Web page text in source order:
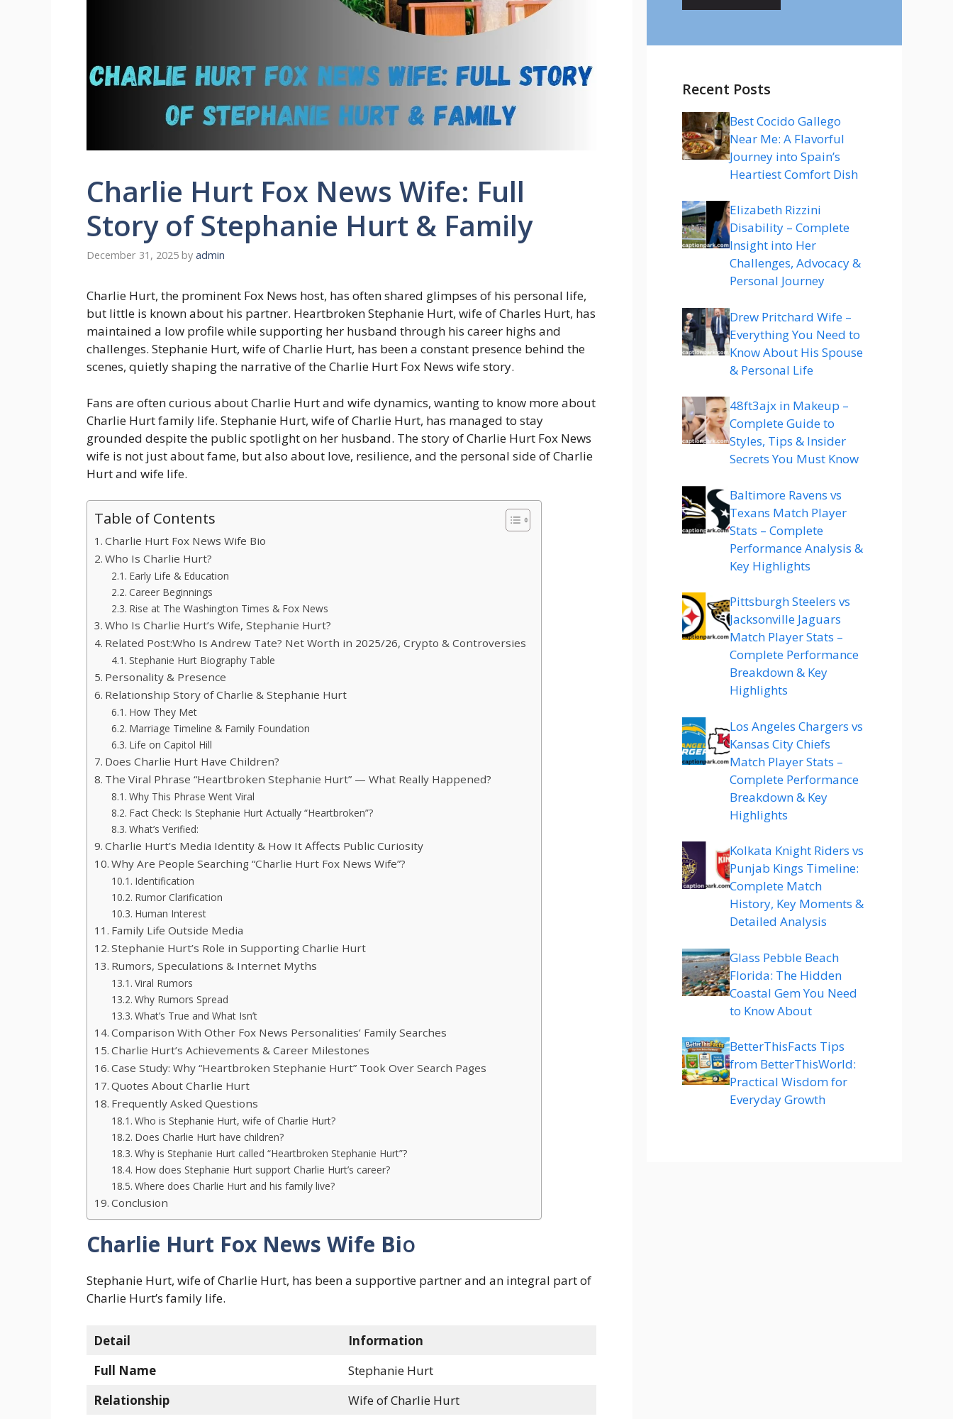
Charlie Hurt Fox News Wife: Full
Story of Stephanie Hurt & Family
December 31, 2025 by admin
Charlie Hurt, the prominent Fox News host, has often shared glimpses of his personal life,
but little is known about his partner. Heartbroken Stephanie Hurt, wife of Charles Hurt, has
maintained a low profile while supporting her husband through his career highs and
challenges. Stephanie Hurt, wife of Charlie Hurt, has been a constant presence behind the
scenes, quietly shaping the narrative of the Charlie Hurt Fox News wife story.
Fans are often curious about Charlie Hurt and wife dynamics, wanting to know more about
Charlie Hurt family life. Stephanie Hurt, wife of Charlie Hurt, has managed to stay
grounded despite the public spotlight on her husband. The story of Charlie Hurt Fox News
wife is not just about fame, but also about love, resilience, and the personal side of Charlie
Hurt and wife life.
Table of Contents
Charlie Hurt Fox News Wife Bio
Who Is Charlie Hurt?
Early Life & Education
Career Beginnings
Rise at The Washington Times & Fox News
Who Is Charlie Hurt’s Wife, Stephanie Hurt?
Related Post:Who Is Andrew Tate? Net Worth in 2025/26, Crypto & Controversies
Stephanie Hurt Biography Table
Personality & Presence
Relationship Story of Charlie & Stephanie Hurt
How They Met
Marriage Timeline & Family Foundation
Life on Capitol Hill
Does Charlie Hurt Have Children?
The Viral Phrase “Heartbroken Stephanie Hurt” — What Really Happened?
Why This Phrase Went Viral
Fact Check: Is Stephanie Hurt Actually “Heartbroken”?
What’s Verified:
Charlie Hurt’s Media Identity & How It Affects Public Curiosity
Why Are People Searching “Charlie Hurt Fox News Wife”?
Identification
Rumor Clarification
Human Interest
Family Life Outside Media
Stephanie Hurt’s Role in Supporting Charlie Hurt
Rumors, Speculations & Internet Myths
Viral Rumors
Why Rumors Spread
What’s True and What Isn’t
Comparison With Other Fox News Personalities’ Family Searches
Charlie Hurt’s Achievements & Career Milestones
Case Study: Why “Heartbroken Stephanie Hurt” Took Over Search Pages
Quotes About Charlie Hurt
Frequently Asked Questions
Who is Stephanie Hurt, wife of Charlie Hurt?
Does Charlie Hurt have children?
Why is Stephanie Hurt called “Heartbroken Stephanie Hurt”?
How does Stephanie Hurt support Charlie Hurt’s career?
Where does Charlie Hurt and his family live?
Conclusion
Charlie Hurt Fox News Wife Bio
Stephanie Hurt, wife of Charlie Hurt, has been a supportive partner and an integral part of
Charlie Hurt’s family life.
Detail
Information
Full Name
Stephanie Hurt
Relationship
Wife of Charlie Hurt
Recent Posts
Best Cocido Gallego
Near Me: A Flavorful
Journey into Spain’s
Heartiest Comfort Dish
Elizabeth Rizzini
Disability – Complete
Insight into Her
Challenges, Advocacy &
Personal Journey
Drew Pritchard Wife –
Everything You Need to
Know About His Spouse
& Personal Life
48ft3ajx in Makeup –
Complete Guide to
Styles, Tips & Insider
Secrets You Must Know
Baltimore Ravens vs
Texans Match Player
Stats – Complete
Performance Analysis &
Key Highlights
Pittsburgh Steelers vs
Jacksonville Jaguars
Match Player Stats –
Complete Performance
Breakdown & Key
Highlights
Los Angeles Chargers vs
Kansas City Chiefs
Match Player Stats –
Complete Performance
Breakdown & Key
Highlights
Kolkata Knight Riders vs
Punjab Kings Timeline:
Complete Match
History, Key Moments &
Detailed Analysis
Glass Pebble Beach
Florida: The Hidden
Coastal Gem You Need
to Know About
BetterThisFacts Tips
from BetterThisWorld:
Practical Wisdom for
Everyday Growth